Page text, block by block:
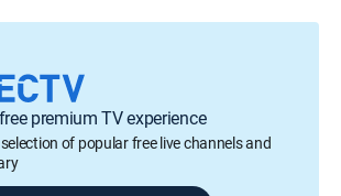
premium TV experience
of popular free live channels and